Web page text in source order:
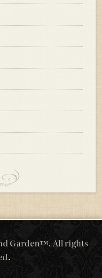
Garden™. All rights